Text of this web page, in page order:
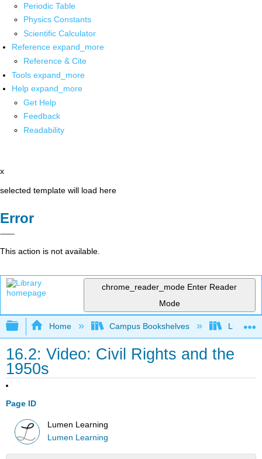
Periodic Table
Physics Constants
Scientific Calculator
Reference expand_more
Reference & Cite
Tools expand_more
Help expand_more
Get Help
Feedback
Readability
x
selected template will load here
Error
This action is not available.
chrome_reader_mode Enter Reader
Mode
Expand/collapse global hierarchy
Home Campus Bookshelves Lumen
16.2: Video: Civil Rights and the
1950s
Page ID
Lumen Learning
Lumen Learning